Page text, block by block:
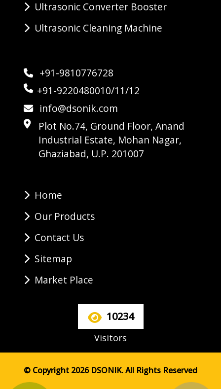
Ultrasonic Converter Booster
Ultrasonic Cleaning Machine
+91-9810776728
+91-9220480010/11/12
info@dsonik.com
Plot No.74, Ground Floor, Anand
Industrial Estate, Mohan Nagar,
Ghaziabad, U.P. 201007
Home
Our Products
Contact Us
Sitemap
Market Place
10234
Visitors
© Copyright 2026 DSONIK. All Rights Reserved